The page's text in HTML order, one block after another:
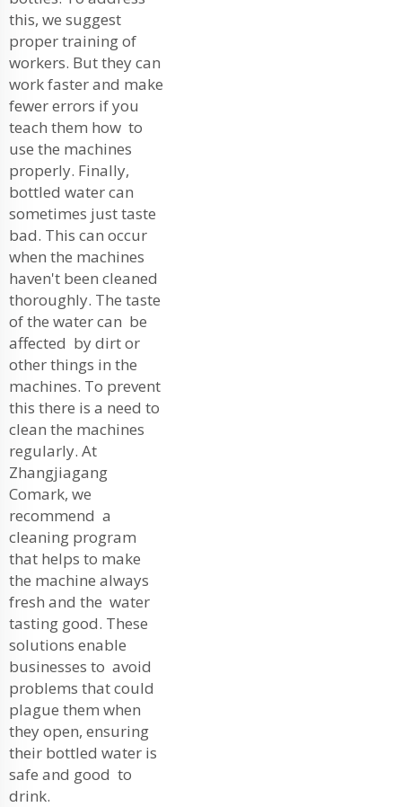
this, we suggest
proper training of
workers. But they can
work faster and make
fewer errors if you
teach them how to
use the machines
properly. Finally,
bottled water can
sometimes just taste
bad. This can occur
when the machines
haven't been cleaned
thoroughly. The taste
of the water can be
affected by dirt or
other things in the
machines. To prevent
this there is a need to
clean the machines
regularly. At
Zhangjiagang
Comark, we
recommend a
cleaning program
that helps to make
the machine always
fresh and the water
tasting good. These
solutions enable
businesses to avoid
problems that could
plague them when
they open, ensuring
their bottled water is
safe and good to
drink.